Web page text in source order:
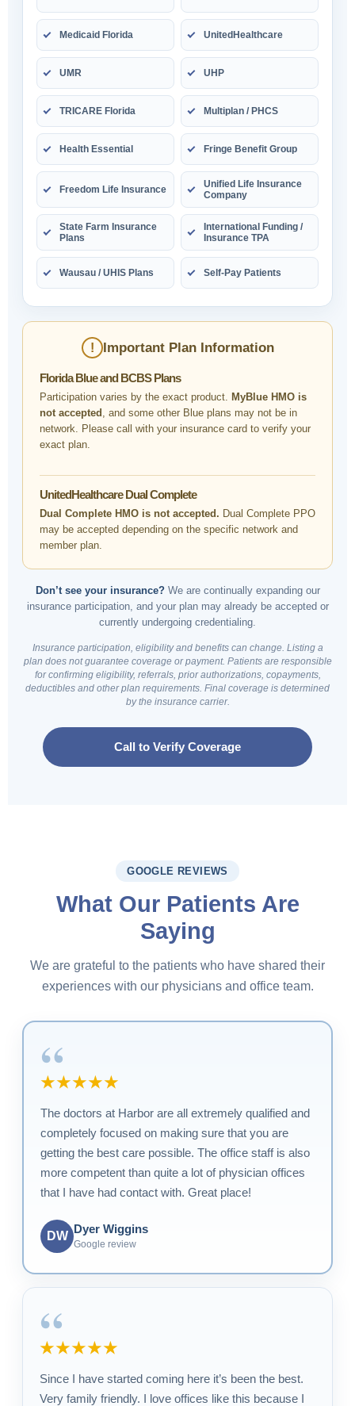
Medicaid Florida UnitedHealthcare
UMR UHP
TRICARE Florida Multiplan / PHCS
Health Essential Fringe Benefit Group
Freedom Life Insurance
Unified Life Insurance
Company
State Farm Insurance
Plans
International Funding /
Insurance TPA
Wausau / UHIS Plans Self-Pay Patients
! Important Plan Information
Florida Blue and BCBS Plans
Participation varies by the exact product. MyBlue HMO is
not accepted , and some other Blue plans may not be in
network. Please call with your insurance card to verify your
exact plan.
UnitedHealthcare Dual Complete
Dual Complete HMO is not accepted. Dual Complete PPO
may be accepted depending on the specific network and
member plan.
Don’t see your insurance?We are continually expanding our
insurance participation, and your plan may already be accepted or
currently undergoing credentialing.
Insurance participation, eligibility and benefits can change. Listing a
plan does not guarantee coverage or payment. Patients are responsible
for confirming eligibility, referrals, prior authorizations, copayments,
deductibles and other plan requirements. Final coverage is determined
by the insurance carrier.
Call to Verify Coverage
GOOGLE REVIEWS
What Our Patients Are
Saying
We are grateful to the patients who have shared their
experiences with our physicians and office team.
“
★★★★★
The doctors at Harbor are all extremely qualified and
completely focused on making sure that you are
getting the best care possible. The office staff is also
more competent than quite a lot of physician offices
that I have had contact with. Great place!
DW
Dyer Wiggins
Google review
“
★★★★★
Since I have started coming here it’s been the best.
Very family friendly. I love offices like this because I